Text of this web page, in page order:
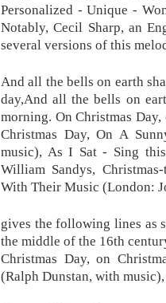
Personalized - Unique -
Notably, Cecil Sharp, an
several versions of this
And all the bells on earth
day,And all the bells on
morning. On Christmas
Christmas Day, On A
music), As I Sat - Sing
William Sandys,
With Their Music (London:
gives the following lines as
the middle of the 16th
Christmas Day, on
(Ralph Dunstan, with